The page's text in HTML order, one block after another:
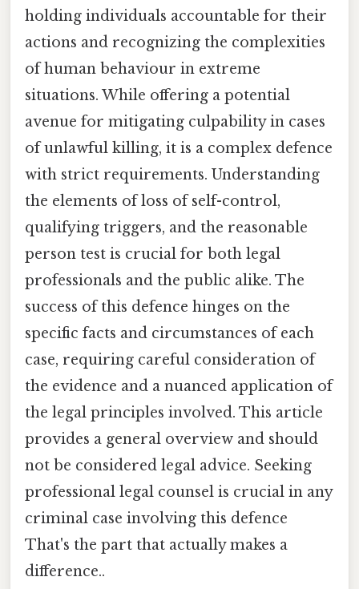
holding individuals accountable for their
actions and recognizing the complexities
of human behaviour in extreme
situations. While offering a potential
avenue for mitigating culpability in cases
of unlawful killing, it is a complex defence
with strict requirements. Understanding
the elements of loss of self-control,
qualifying triggers, and the reasonable
person test is crucial for both legal
professionals and the public alike. The
success of this defence hinges on the
specific facts and circumstances of each
case, requiring careful consideration of
the evidence and a nuanced application of
the legal principles involved. This article
provides a general overview and should
not be considered legal advice. Seeking
professional legal counsel is crucial in any
criminal case involving this defence
That's the part that actually makes a
difference..